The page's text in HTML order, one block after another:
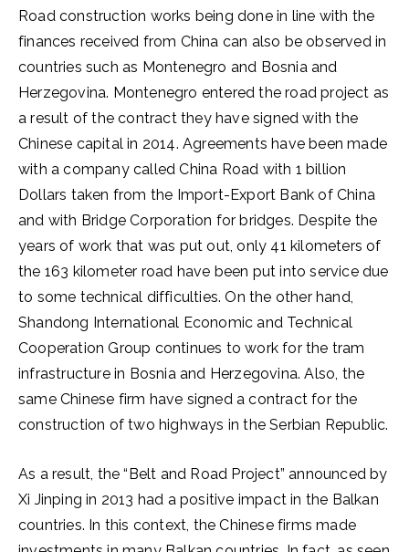
Road construction works being done in line with the
finances received from China can also be observed in
countries such as Montenegro and Bosnia and
Herzegovina. Montenegro entered the road project as
a result of the contract they have signed with the
Chinese capital in 2014. Agreements have been made
with a company called China Road with 1 billion
Dollars taken from the Import-Export Bank of China
and with Bridge Corporation for bridges. Despite the
years of work that was put out, only 41 kilometers of
the 163 kilometer road have been put into service due
to some technical difficulties. On the other hand,
Shandong International Economic and Technical
Cooperation Group continues to work for the tram
infrastructure in Bosnia and Herzegovina. Also, the
same Chinese firm have signed a contract for the
construction of two highways in the Serbian Republic.
As a result, the “Belt and Road Project” announced by
Xi Jinping in 2013 had a positive impact in the Balkan
countries. In this context, the Chinese firms made